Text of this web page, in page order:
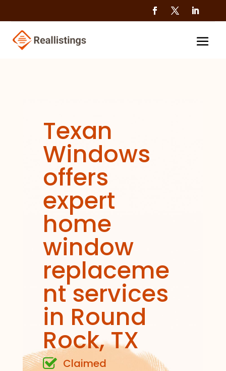
Texan
Windows
offers
expert
home
window
replaceme
nt services
in Round
Rock, TX
Claimed